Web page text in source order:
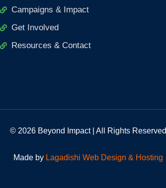
Campaigns & Impact
Get Involved
Resources & Contact
© 2026 Beyond Impact | All Rights Reserved
Made by Lagadishi Web Design & Hosting